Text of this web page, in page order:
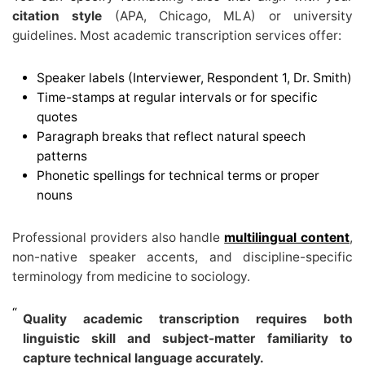
citation style (APA, Chicago, MLA) or university
guidelines. Most academic transcription services offer:
Speaker labels (Interviewer, Respondent 1, Dr. Smith)
Time-stamps at regular intervals or for specific
quotes
Paragraph breaks that reflect natural speech
patterns
Phonetic spellings for technical terms or proper
nouns
Professional providers also handle multilingual content,
non-native speaker accents, and discipline-specific
terminology from medicine to sociology.
Quality academic transcription requires both
linguistic skill and subject-matter familiarity to
capture technical language accurately.